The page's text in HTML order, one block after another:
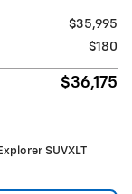
$35,995
$180
$36,175
SUVXLT